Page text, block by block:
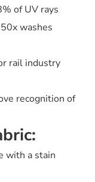
of UV rays
washes
rail industry
recognition of
with a stain